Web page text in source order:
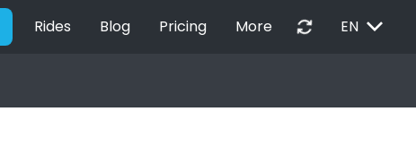
Rides Blog Pricing More autorenew EN EXPAND_MORE